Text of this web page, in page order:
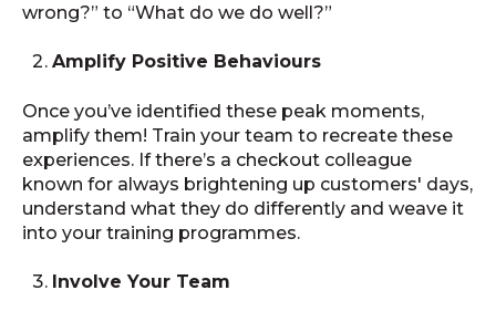
wrong?” to “What do we do well?”
Amplify Positive Behaviours
Once you’ve identified these peak moments,
amplify them! Train your team to recreate these
experiences. If there’s a checkout colleague
known for always brightening up customers' days,
understand what they do differently and weave it
into your training programmes.
Involve Your Team